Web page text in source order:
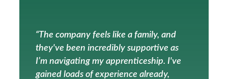
“The company feels like a family, and
they've been incredibly supportive as
I’m navigating my apprenticeship. I've
gained loads of experience already,